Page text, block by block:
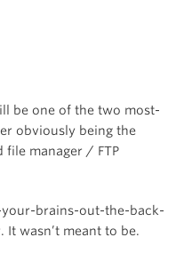
be one of the two most-
obviously being the
manager / FTP
your-brains-out-the-back-
wasn’t meant to be.